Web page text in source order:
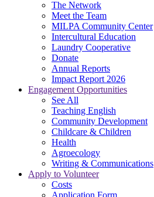
The Network
Meet the Team
MILPA Community Center
Intercultural Education
Laundry Cooperative
Donate
Annual Reports
Impact Report 2026
Engagement Opportunities
See All
Teaching English
Community Development
Childcare & Children
Health
Agroecology
Writing & Communications
Apply to Volunteer
Costs
Application Form